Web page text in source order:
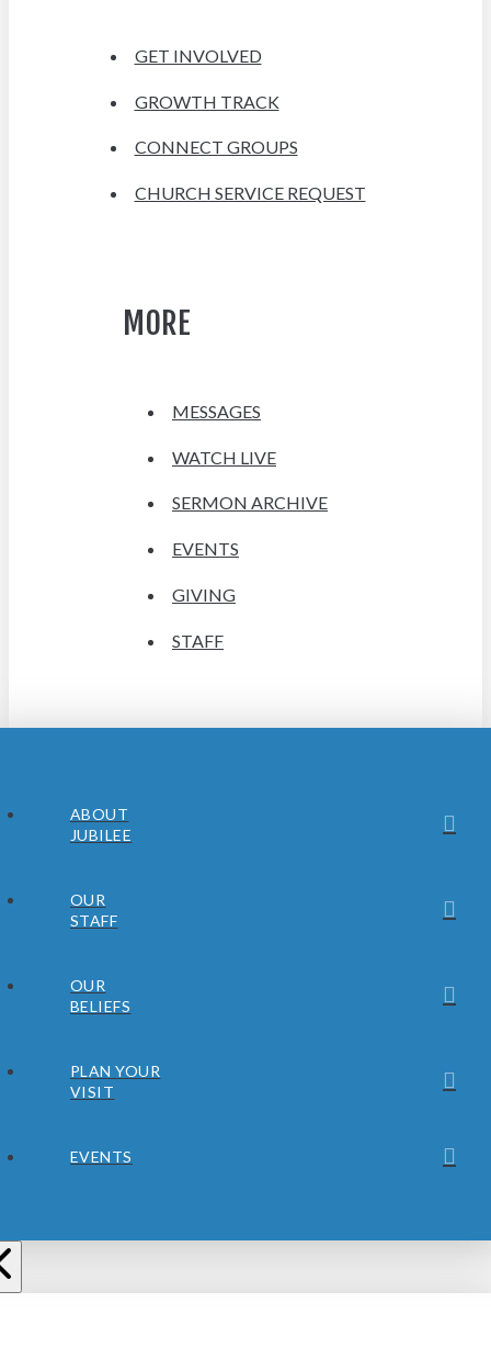
GET INVOLVED
GROWTH TRACK
CONNECT GROUPS
CHURCH SERVICE REQUEST
MORE
MESSAGES
WATCH LIVE
SERMON ARCHIVE
EVENTS
GIVING
STAFF
ABOUT
JUBILEE
OUR
STAFF
OUR
BELIEFS
PLAN YOUR
VISIT
EVENTS